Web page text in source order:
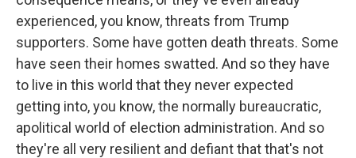
experienced, you know, threats from Trump
supporters. Some have gotten death threats. Some
have seen their homes swatted. And so they have
to live in this world that they never expected
getting into, you know, the normally bureaucratic,
apolitical world of election administration. And so
they're all very resilient and defiant that that's not